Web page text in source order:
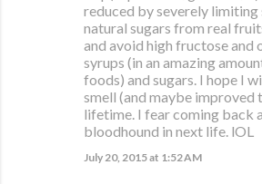
reduced by severely limiting
natural sugars from real
and avoid high fructose and
syrups (in an amazing
foods) and sugars. I hope I
smell (and maybe improved
lifetime. I fear coming back
bloodhound in next life. lOL
July 20, 2015 at 1:52 AM